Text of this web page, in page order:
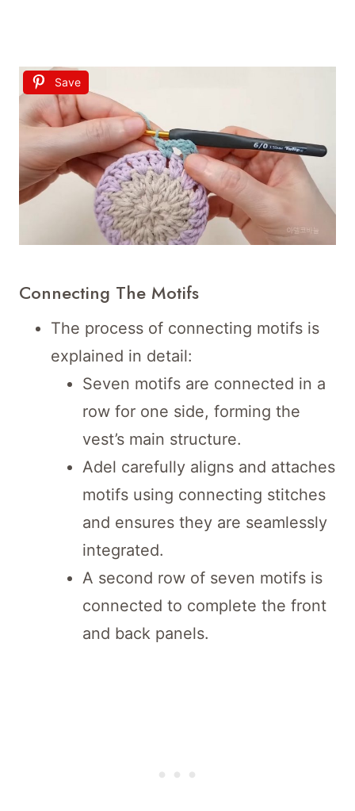
Save
Connecting The Motifs
The process of connecting motifs is
explained in detail:
Seven motifs are connected in a
row for one side, forming the
vest’s main structure.
Adel carefully aligns and attaches
motifs using connecting stitches
and ensures they are seamlessly
integrated.
A second row of seven motifs is
connected to complete the front
and back panels.